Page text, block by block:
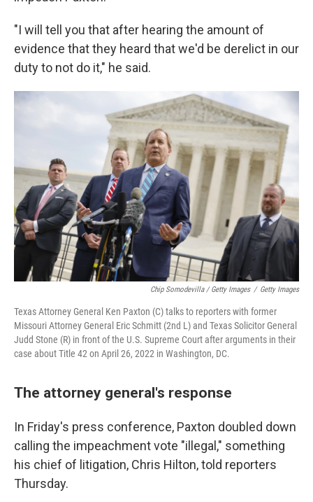
"I will tell you that after hearing the amount of
evidence that they heard that we'd be derelict in our
duty to not do it," he said.
Chip Somodevilla / Getty Images / Getty Images
Texas Attorney General Ken Paxton (C) talks to reporters with former
Missouri Attorney General Eric Schmitt (2nd L) and Texas Solicitor General
Judd Stone (R) in front of the U.S. Supreme Court after arguments in their
case about Title 42 on April 26, 2022 in Washington, DC.
The attorney general's response
In Friday's press conference, Paxton doubled down
calling the impeachment vote "illegal," something
his chief of litigation, Chris Hilton, told reporters
Thursday.